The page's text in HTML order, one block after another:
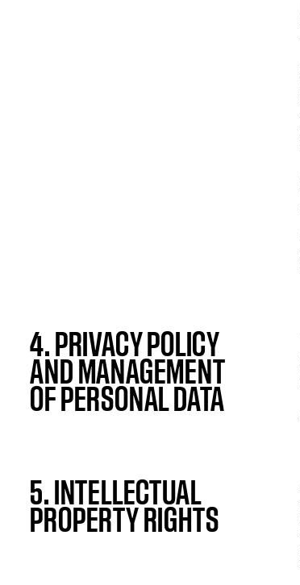
4. PRIVACY POLICY
AND MANAGEMENT
OF PERSONAL DATA
5. INTELLECTUAL
PROPERTY RIGHTS